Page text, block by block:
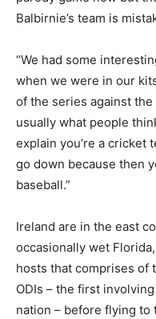
Balbirnie’s team is
“We had some
when we were in our
of the series against the
usually what people
explain you’re a cricket
go down because then
baseball.”
Ireland are in the east
occasionally wet
hosts that comprises of
ODIs – the first
nation – before flying to